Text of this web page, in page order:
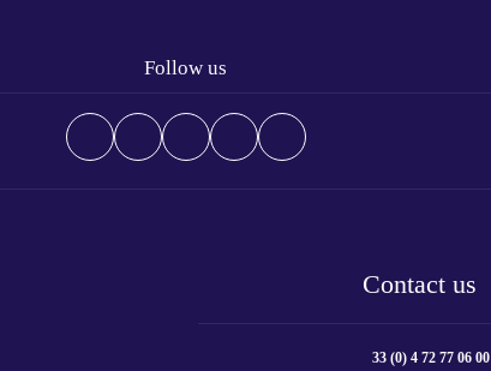
Follow us
Contact us
33 (0) 4 72 77 06 00